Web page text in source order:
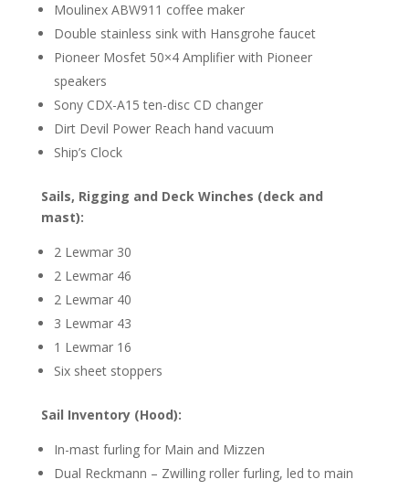
Moulinex ABW911 coffee maker
Double stainless sink with Hansgrohe faucet
Pioneer Mosfet 50×4 Amplifier with Pioneer
speakers
Sony CDX-A15 ten-disc CD changer
Dirt Devil Power Reach hand vacuum
Ship’s Clock
Sails, Rigging and Deck Winches (deck and
mast):
2 Lewmar 30
2 Lewmar 46
2 Lewmar 40
3 Lewmar 43
1 Lewmar 16
Six sheet stoppers
Sail Inventory (Hood):
In-mast furling for Main and Mizzen
Dual Reckmann – Zwilling roller furling, led to main